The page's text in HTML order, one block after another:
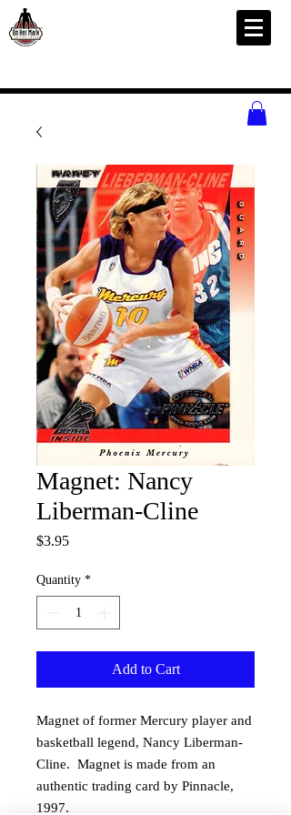
Magnet: Nancy
Liberman-Cline
$3.95Price
Quantity *
Add to Cart
Magnet of former Mercury player and
basketball legend, Nancy Liberman-
Cline.  Magnet is made from an
authentic trading card by Pinnacle,
1997.